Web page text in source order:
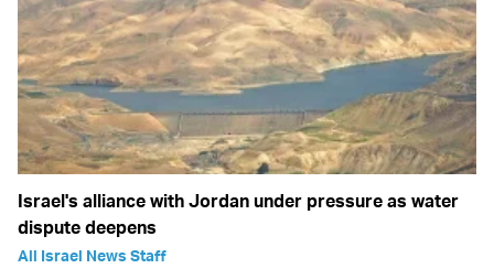
Israel's alliance with Jordan under pressure as water
dispute deepens
All Israel News Staff